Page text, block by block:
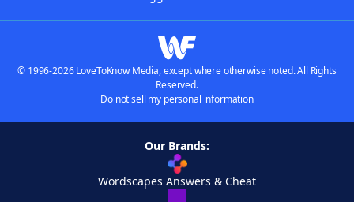
© 1996-2026 LoveToKnow Media, except where otherwise noted. All Rights
Reserved.
Do not sell my personal information
Our Brands:
Wordscapes Answers & Cheat